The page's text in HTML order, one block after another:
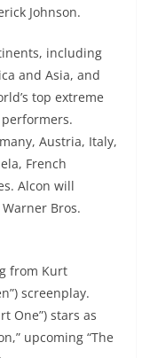
Johnson.
including
and Asia, and
top extreme
Austria, Italy,
French
Alcon will
Bros.
from Kurt
screenplay.
One”) stars as
upcoming “The